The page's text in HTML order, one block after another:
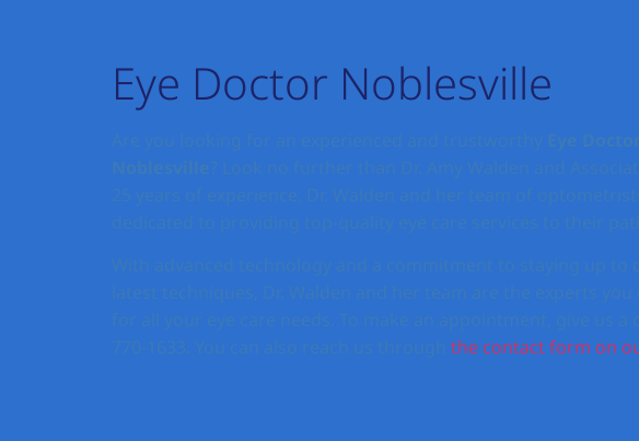
Eye Doctor Noblesville
Are you looking for an experienced and trustworthy Eye Doctor
Noblesville? Look no further than Dr. Amy Walden and
25 years of experience, Dr. Walden and her team of
dedicated to providing top-quality eye care services to their
With advanced technology and a commitment to staying up to
latest techniques, Dr. Walden and her team are the experts you
for all your eye care needs. To make an appointment, give us a
770-1633. You can also reach us through the contact form on